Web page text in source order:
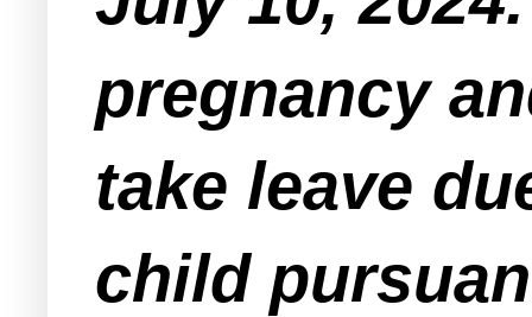
pregnancy
take leave
child